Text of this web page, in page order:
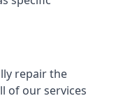
repair the
of our services